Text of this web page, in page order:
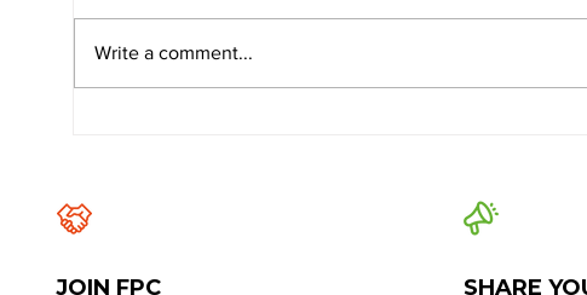
Write a comment...
JOIN FPC SHARE